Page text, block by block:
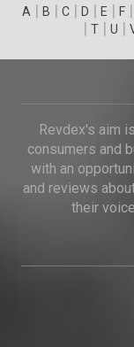
A | B | C | D | E | F |
| T| U |
Revdex's aim
consumers and
with an
and reviews
their